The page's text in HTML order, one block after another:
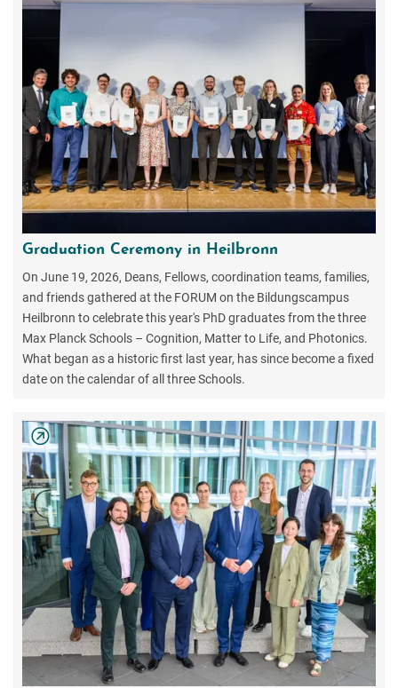
Graduation Ceremony in Heilbronn
On June 19, 2026, Deans, Fellows, coordination teams, families,
and friends gathered at the FORUM on the Bildungscampus
Heilbronn to celebrate this year's PhD graduates from the three
Max Planck Schools – Cognition, Matter to Life, and Photonics.
What began as a historic first last year, has since become a fixed
date on the calendar of all three Schools.